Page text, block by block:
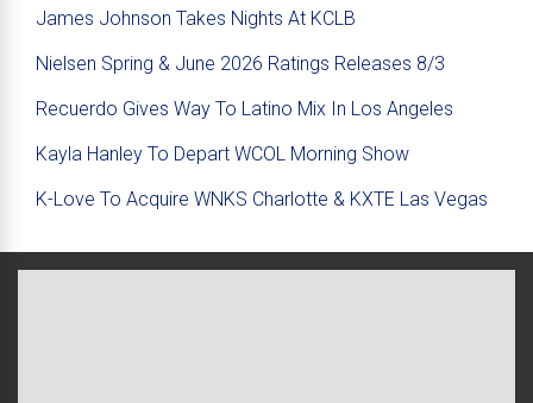
James Johnson Takes Nights At KCLB
Nielsen Spring & June 2026 Ratings Releases 8/3
Recuerdo Gives Way To Latino Mix In Los Angeles
Kayla Hanley To Depart WCOL Morning Show
K-Love To Acquire WNKS Charlotte & KXTE Las Vegas